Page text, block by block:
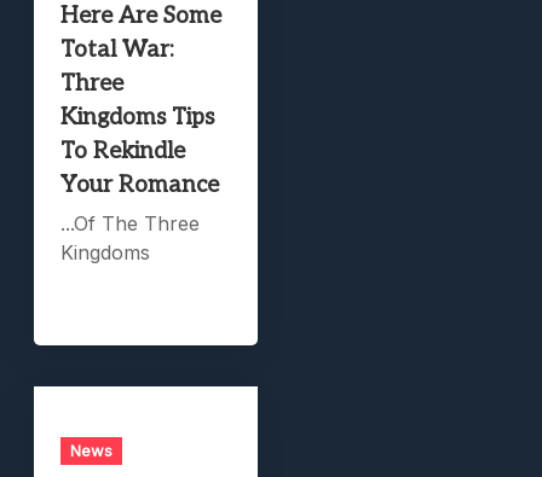
Here Are Some
Total War:
Three
Kingdoms Tips
To Rekindle
Your Romance
...Of The Three
Kingdoms
News